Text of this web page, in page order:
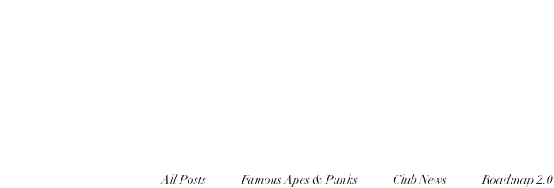
All Posts Famous Apes & Punks Club News Roadmap 2.0